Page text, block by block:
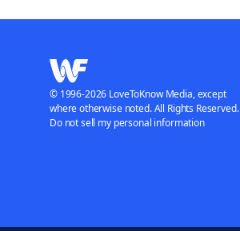
© 1996-2026 LoveToKnow Media, except
where otherwise noted. All Rights Reserved.
Do not sell my personal information